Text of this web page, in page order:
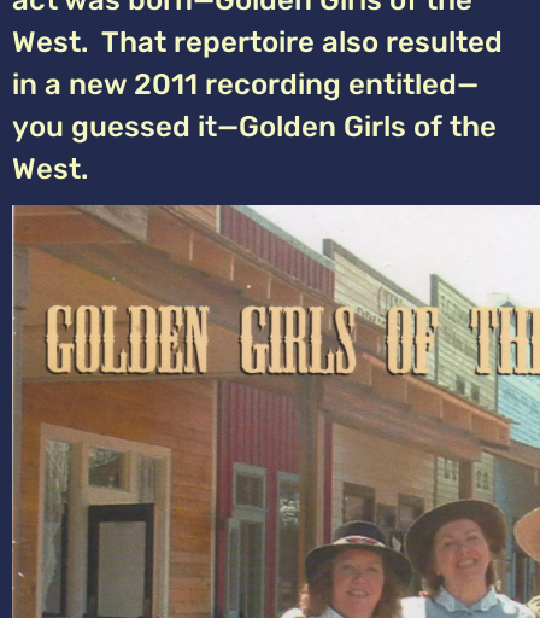
West. That repertoire also resulted
in a new 2011 recording entitled—
you guessed it—Golden Girls of the
West.